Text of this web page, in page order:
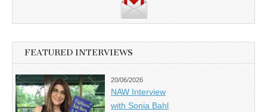
FEATURED INTERVIEWS
20/06/2026
NAW Interview
with Sonia Bahl